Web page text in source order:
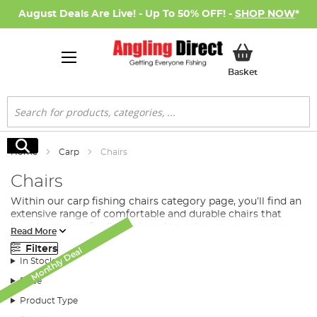
August Deals Are Live! - Up To 50% OFF! - SHOP NOW*
BasketMy Basket
Search
Search
Home Carp Chairs
Chairs
Within our carp fishing chairs category page, you’ll find an
extensive range of comfortable and durable chairs that
have been specifically designed to enhance your angling
experience. Whether you’re a seasoned angler or just
starting out, we have a range of chairs that cater to all
requirements and budgets.
Our range of carp fishing chairs includes various types
such as standard carp fishing chairs, carp fishing bed
Read More
Filters
In Stock
Price
Product Type
Monthly Deal
Monthly Deal
Monthly Deal